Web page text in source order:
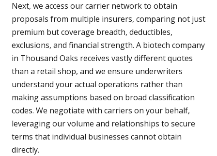
Next, we access our carrier network to obtain
proposals from multiple insurers, comparing not just
premium but coverage breadth, deductibles,
exclusions, and financial strength. A biotech company
in Thousand Oaks receives vastly different quotes
than a retail shop, and we ensure underwriters
understand your actual operations rather than
making assumptions based on broad classification
codes. We negotiate with carriers on your behalf,
leveraging our volume and relationships to secure
terms that individual businesses cannot obtain
directly.